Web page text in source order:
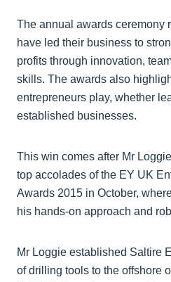
The annual awards ceremony
have led their business to
profits through innovation,
skills. The awards also
entrepreneurs play, whether
established businesses.
This win comes after Mr
top accolades of the EY UK
Awards 2015 in October,
his hands-on approach and
Mr Loggie established Saltire
of drilling tools to the offshore